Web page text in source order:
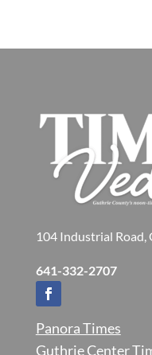
104 Industrial Road,
641-332-2707
Panora Times
Guthrie Center